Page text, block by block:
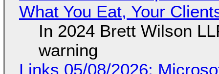
What You Eat, Your
In 2024 Brett Wilson
warning
Links 05/08/2026: